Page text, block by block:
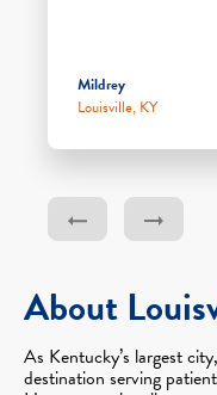
Mildrey
Louisville, KY
About
As Kentucky’s largest
destination serving